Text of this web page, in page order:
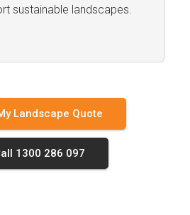
sustainable landscapes.
Landscape Quote
1300 286 097